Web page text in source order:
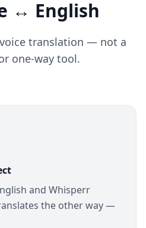
↔ English
translation — not a
one-way tool.
and Whisperr
the other way —